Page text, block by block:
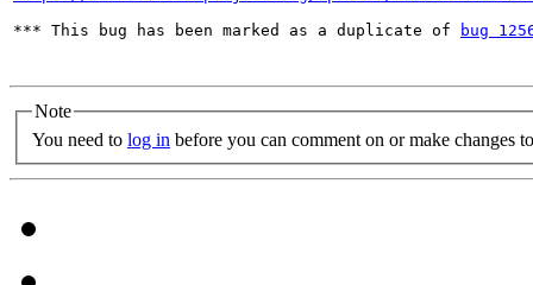
*** This bug has been marked as a duplicate of
bug
Note
You need to log in before you can comment on or make changes